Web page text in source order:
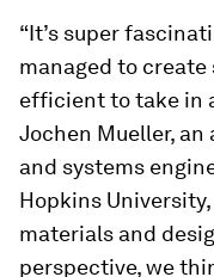
“It’s super
managed to
efficient to take in
Jochen Mueller,
and systems
Hopkins
materials and
perspective, we